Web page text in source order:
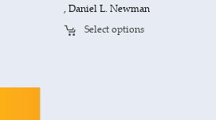
, Daniel L. Newman
Select options